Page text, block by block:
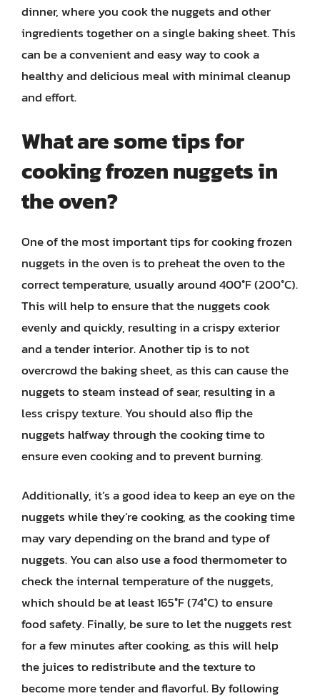
dinner, where you cook the nuggets and other
ingredients together on a single baking sheet. This
can be a convenient and easy way to cook a
healthy and delicious meal with minimal cleanup
and effort.
What are some tips for
cooking frozen nuggets in
the oven?
One of the most important tips for cooking frozen
nuggets in the oven is to preheat the oven to the
correct temperature, usually around 400°F (200°C).
This will help to ensure that the nuggets cook
evenly and quickly, resulting in a crispy exterior
and a tender interior. Another tip is to not
overcrowd the baking sheet, as this can cause the
nuggets to steam instead of sear, resulting in a
less crispy texture. You should also flip the
nuggets halfway through the cooking time to
ensure even cooking and to prevent burning.
Additionally, it’s a good idea to keep an eye on the
nuggets while they’re cooking, as the cooking time
may vary depending on the brand and type of
nuggets. You can also use a food thermometer to
check the internal temperature of the nuggets,
which should be at least 165°F (74°C) to ensure
food safety. Finally, be sure to let the nuggets rest
for a few minutes after cooking, as this will help
the juices to redistribute and the texture to
become more tender and flavorful. By following